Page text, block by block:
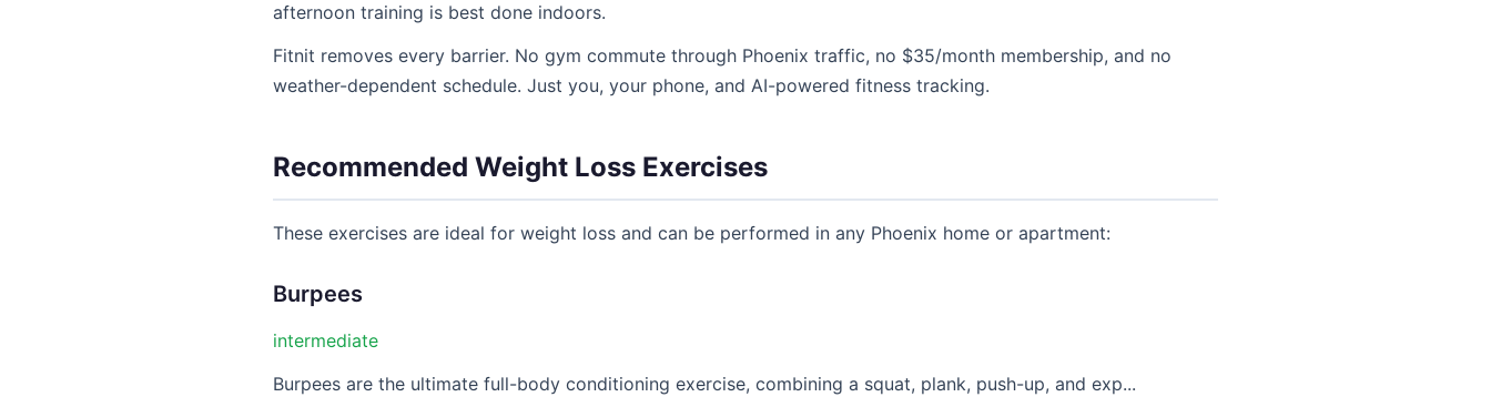
afternoon training is best done indoors.
Fitnit removes every barrier. No gym commute through Phoenix traffic, no $35/month membership, and no
weather-dependent schedule. Just you, your phone, and AI-powered fitness tracking.
Recommended Weight Loss Exercises
These exercises are ideal for weight loss and can be performed in any Phoenix home or apartment:
Burpees
intermediate
Burpees are the ultimate full-body conditioning exercise, combining a squat, plank, push-up, and exp...